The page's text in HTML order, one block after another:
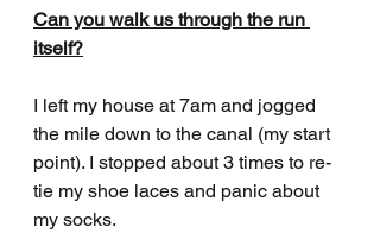
Can you walk us through the run
itself?
I left my house at 7am and jogged
the mile down to the canal (my start
point). I stopped about 3 times to re-
tie my shoe laces and panic about
my socks.